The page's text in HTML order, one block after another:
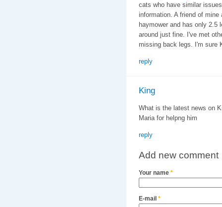
cats who have similar
information. A friend of
haymower and has only 2.5
around just fine. I've met
missing back legs. I'm sure
reply
King
What is the latest news on
Maria for helpng him
reply
Add new comment
Your name *
E-mail *